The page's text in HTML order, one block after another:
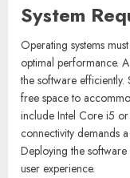
System
Operating systems
optimal performance.
the software
free space to
include Intel Core i5
connectivity demands
Deploying the software
user experience.